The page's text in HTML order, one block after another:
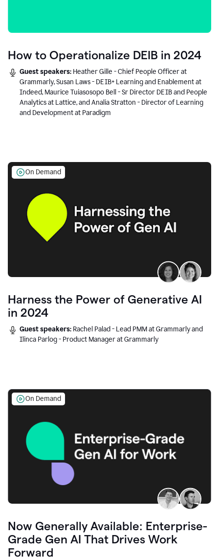
How to Operationalize DEIB in 2024
Guest speakers: Heather Gille - Chief People Officer at
Grammarly, Susan Laws - DEIB+ Learning and Enablement at
Indeed, Maurice Tuiasosopo Bell - Sr Director DEIB and People
Analytics at Lattice, and Analia Stratton - Director of Learning
and Development at Paradigm
On Demand
Harness the Power of Generative AI
in 2024
Guest speakers: Rachel Palad - Lead PMM at Grammarly and
Ilinca Parlog - Product Manager at Grammarly
On Demand
Now Generally Available: Enterprise-
Grade Gen AI That Drives Work
Forward